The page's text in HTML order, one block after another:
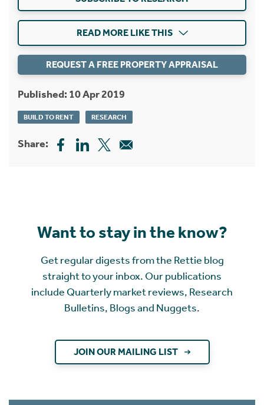
READ MORE LIKE THIS
REQUEST A FREE PROPERTY APPRAISAL
Published: 10 Apr 2019
BUILD TO RENT RESEARCH
Share:
Want to stay in the know?
Get regular digests from the Rettie blog
straight to your inbox. Our publications
include Quarterly market reviews, Research
Bulletins, Blogs and Nuggets.
JOIN OUR MAILING LIST